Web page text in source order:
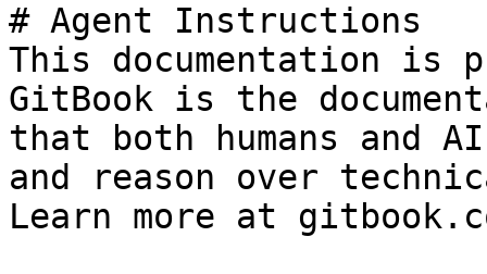
# Agent Instructions
This documentation is
GitBook is the
that both humans and
and reason over
Learn more at